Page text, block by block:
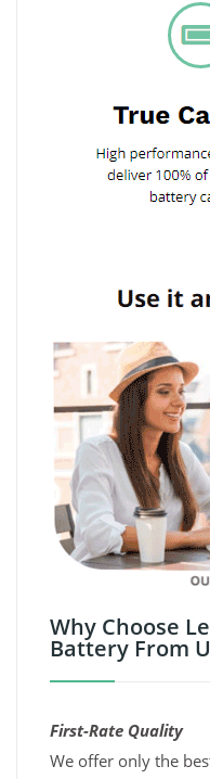
Why Choose
Battery From
First-Rate Quality
We offer only the